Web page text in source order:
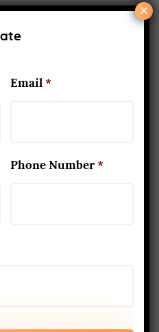
Email *
Phone Number *
×